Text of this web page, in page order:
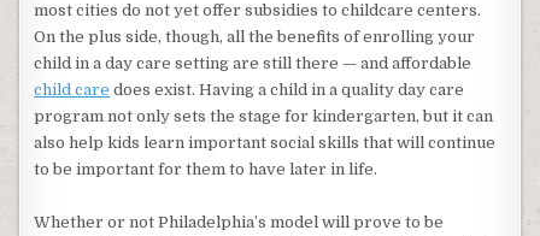
most cities do not yet offer subsidies to childcare centers.
On the plus side, though, all the benefits of enrolling your
child in a day care setting are still there — and affordable
child care does exist. Having a child in a quality day care
program not only sets the stage for kindergarten, but it can
also help kids learn important social skills that will continue
to be important for them to have later in life.
Whether or not Philadelphia’s model will prove to be